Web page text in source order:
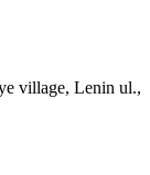
village, Lenin ul.,